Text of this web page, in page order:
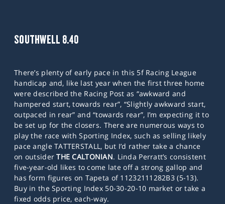
SOUTHWELL 8.40
There’s plenty of early pace in this 5f Racing League
handicap and, like last year when the first three home
were described the Racing Post as “awkward and
hampered start, towards rear”, “Slightly awkward start,
outpaced in rear” and “towards rear”, I’m expecting it to
be set up for the closers. There are numerous ways to
play the race with Sporting Index, such as selling likely
pace angle TATTERSTALL, but I’d rather take a chance
on outsiderTHE CALTONIAN. Linda Perratt’s consistent
five-year-old likes to come late off a strong gallop and
has form figures on Tapeta of 11232111282B3 (5-13).
Buy in the Sporting Index 50-30-20-10 market or take a
fixed odds price, each-way.